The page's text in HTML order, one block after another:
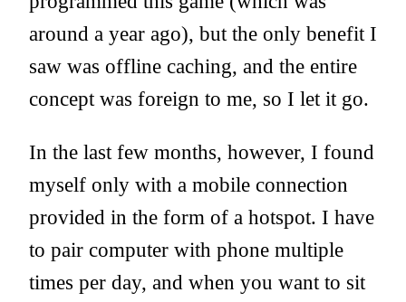
around a year ago), but the only benefit I
saw was offline caching, and the entire
concept was foreign to me, so I let it go.
In the last few months, however, I found
myself only with a mobile connection
provided in the form of a hotspot. I have
to pair computer with phone multiple
times per day, and when you want to sit